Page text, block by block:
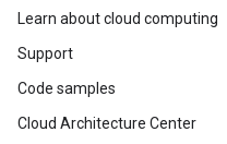
Learn about cloud computing
Support
Code samples
Cloud Architecture Center